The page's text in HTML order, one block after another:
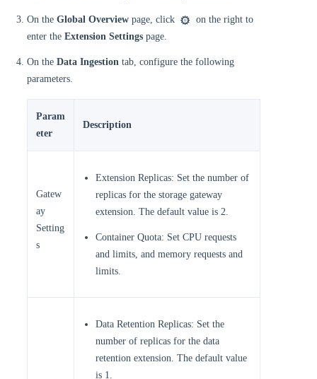
On the Global Overview page, click
on the right to
enter the Extension Settings page.
On the Data Ingestion tab, configure the following
parameters.
Param
eter
Description
Gatew
ay
Setting
s
Extension Replicas: Set the number of
replicas for the storage gateway
extension. The default value is 2.
Container Quota: Set CPU requests
and limits, and memory requests and
limits.
Data Retention Replicas: Set the
number of replicas for the data
retention extension. The default value
is 1.